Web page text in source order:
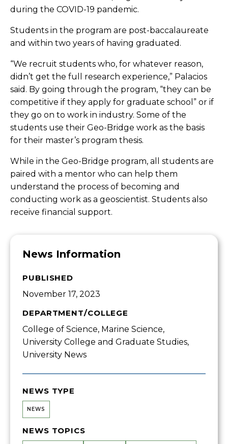
during the COVID-19 pandemic.
Students in the program are post-baccalaureate
and within two years of having graduated.
“We recruit students who, for whatever reason,
didn’t get the full research experience,” Palacios
said. By going through the program, “they can be
competitive if they apply for graduate school” or if
they go on to work in industry. Some of the
students use their Geo-Bridge work as the basis
for their master’s program thesis.
While in the Geo-Bridge program, all students are
paired with a mentor who can help them
understand the process of becoming and
conducting work as a geoscientist. Students also
receive financial support.
News Information
PUBLISHED
November 17, 2023
DEPARTMENT/COLLEGE
College of Science, Marine Science,
University College and Graduate Studies,
University News
NEWS TYPE
NEWS
NEWS TOPICS